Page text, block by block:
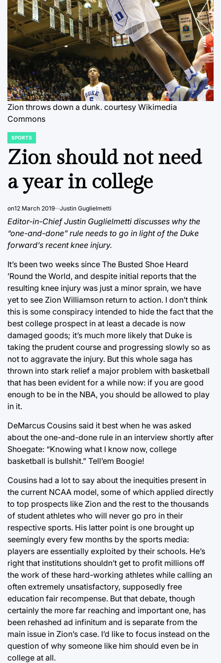
Zion throws down a dunk. courtesy Wikimedia
Commons
POSTED
IN
SPORTS
Zion should not need
a year in college
on12 March 2019 Justin Guglielmetti
Editor-in-Chief Justin Guglielmetti discusses why the
“one-and-done” rule needs to go in light of the Duke
forward’s recent knee injury.
It’s been two weeks since The Busted Shoe Heard
’Round the World, and despite initial reports that the
resulting knee injury was just a minor sprain, we have
yet to see Zion Williamson return to action. I don’t think
this is some conspiracy intended to hide the fact that the
best college prospect in at least a decade is now
damaged goods; it’s much more likely that Duke is
taking the prudent course and progressing slowly so as
not to aggravate the injury. But this whole saga has
thrown into stark relief a major problem with basketball
that has been evident for a while now: if you are good
enough to be in the NBA, you should be allowed to play
in it.
DeMarcus Cousins said it best when he was asked
about the one-and-done rule in an interview shortly after
Shoegate: “Knowing what I know now, college
basketball is bullshit.” Tell’em Boogie!
Cousins had a lot to say about the inequities present in
the current NCAA model, some of which applied directly
to top prospects like Zion and the rest to the thousands
of student athletes who will never go pro in their
respective sports. His latter point is one brought up
seemingly every few months by the sports media:
players are essentially exploited by their schools. He’s
right that institutions shouldn’t get to profit millions off
the work of these hard-working athletes while calling an
often extremely unsatisfactory, supposedly free
education fair recompense. But that debate, though
certainly the more far reaching and important one, has
been rehashed ad infinitum and is separate from the
main issue in Zion’s case. I’d like to focus instead on the
question of why someone like him should even be in
college at all.